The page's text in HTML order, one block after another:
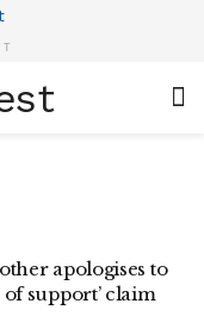
apologises to
support’ claim